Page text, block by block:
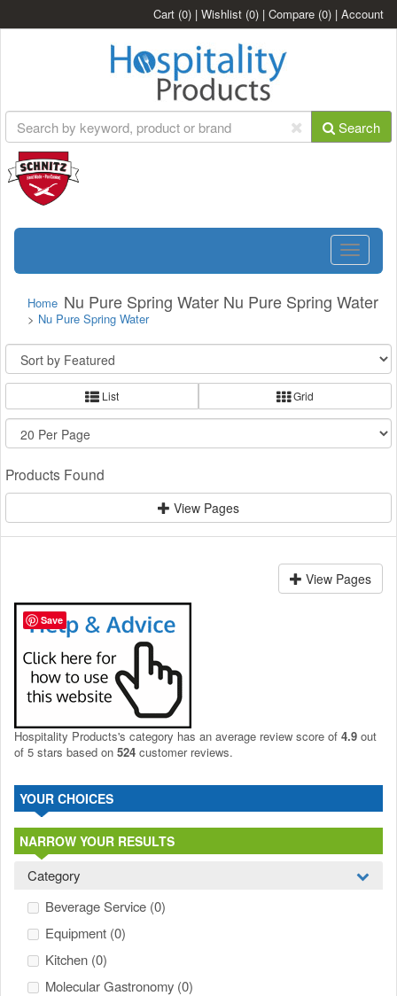
Cart (0) | Wishlist (0) | Compare (0) | Account
Search
Toggle
Nu Pure Spring Water Nu Pure Spring Water
Home
> Nu Pure Spring Water
List Grid
Products Found
View Pages
View Pages
Hospitality Products's category has an average review score of 4.9 out
of 5 stars based on 524 customer reviews.
YOUR CHOICES
NARROW YOUR RESULTS
Category
Beverage Service (0)
Equipment (0)
Kitchen (0)
Molecular Gastronomy (0)
Save